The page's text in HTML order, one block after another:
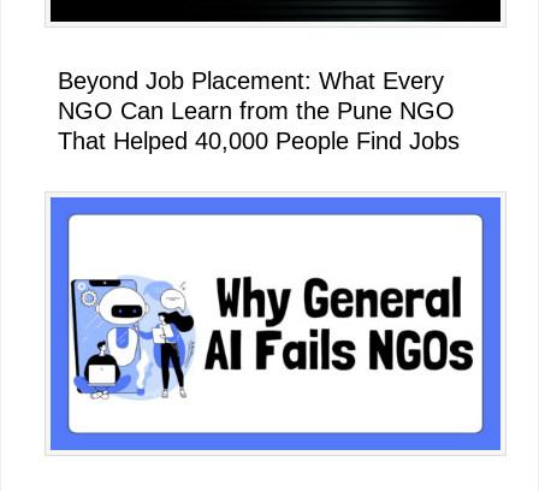
Beyond Job Placement: What Every
NGO Can Learn from the Pune NGO
That Helped 40,000 People Find Jobs